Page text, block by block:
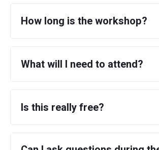
How long is the workshop?
What will I need to attend?
Is this really free?